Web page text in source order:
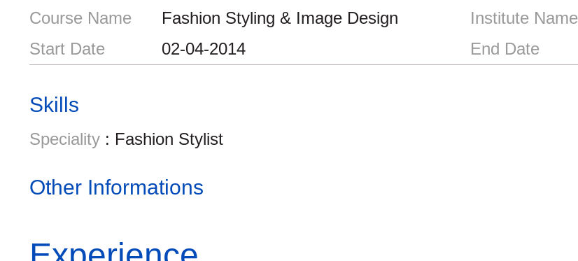
Course Name Fashion Styling & Image Design Institute Name
Start Date
02-04-2014 End Date
Skills
Speciality : Fashion Stylist
Other Informations